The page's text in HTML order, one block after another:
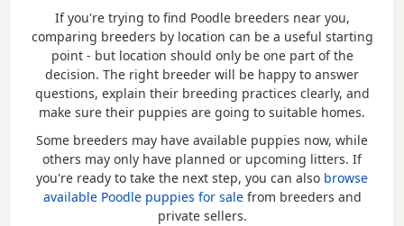
If you're trying to find Poodle breeders near you,
comparing breeders by location can be a useful starting
point - but location should only be one part of the
decision. The right breeder will be happy to answer
questions, explain their breeding practices clearly, and
make sure their puppies are going to suitable homes.
Some breeders may have available puppies now, while
others may only have planned or upcoming litters. If
you're ready to take the next step, you can also browse
available Poodle puppies for salefrom breeders and
private sellers.